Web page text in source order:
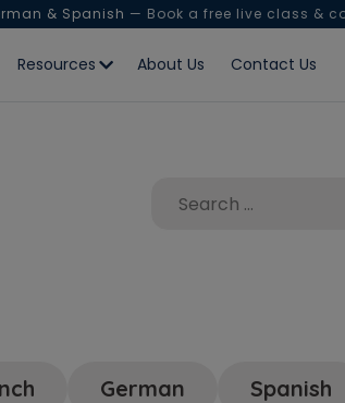
& Spanish — Book a free live class &
Resources About Us Contact Us
German Spanish